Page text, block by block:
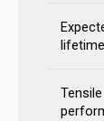
lifetime
Tensile